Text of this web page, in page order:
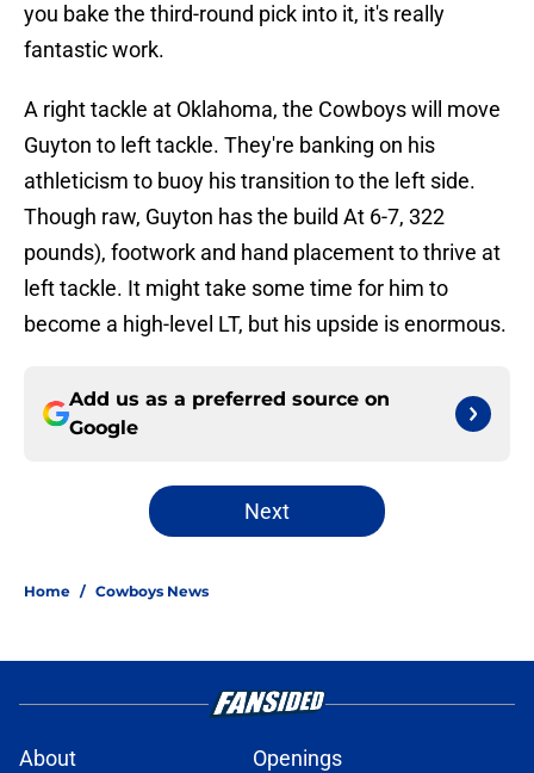
you bake the third-round pick into it, it's really
fantastic work.
A right tackle at Oklahoma, the Cowboys will move
Guyton to left tackle. They're banking on his
athleticism to buoy his transition to the left side.
Though raw, Guyton has the build At 6-7, 322
pounds), footwork and hand placement to thrive at
left tackle. It might take some time for him to
become a high-level LT, but his upside is enormous.
Add us as a preferred source on
Google
Next
Home / Cowboys News
About
Openings